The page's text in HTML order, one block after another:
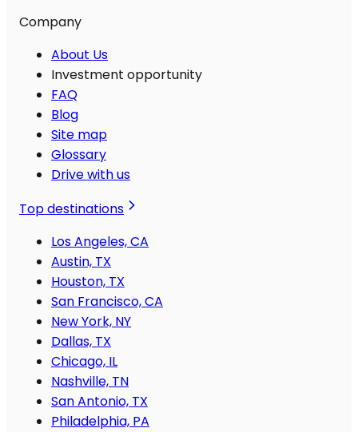
Company
About Us
Investment opportunity
FAQ
Blog
Site map
Glossary
Drive with us
Top destinations
Los Angeles, CA
Austin, TX
Houston, TX
San Francisco, CA
New York, NY
Dallas, TX
Chicago, IL
Nashville, TN
San Antonio, TX
Philadelphia, PA